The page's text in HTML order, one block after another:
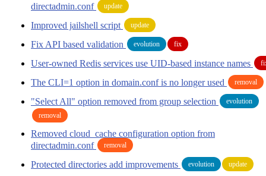
directadmin.conf
update
Improved jailshell script update
Fix API based validation evolution fix
User-owned Redis services use UID-based instance names
The CLI=1 option in domain.conf is no longer used removal
"Select All" option removed from group selection
evolution
removal
Removed cloud_cache configuration option from
directadmin.conf
removal
Protected directories add improvements evolution update